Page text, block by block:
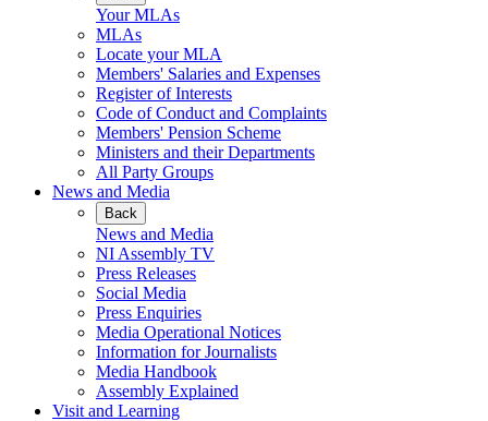
Your MLAs
MLAs
Locate your MLA
Members' Salaries and Expenses
Register of Interests
Code of Conduct and Complaints
Members' Pension Scheme
Ministers and their Departments
All Party Groups
News and Media
Back
News and Media
NI Assembly TV
Press Releases
Social Media
Press Enquiries
Media Operational Notices
Information for Journalists
Media Handbook
Assembly Explained
Visit and Learning